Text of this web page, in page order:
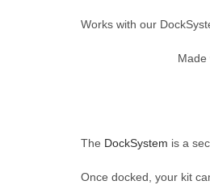
Works with our
Made
The DockSystem is a
Once docked, your kit